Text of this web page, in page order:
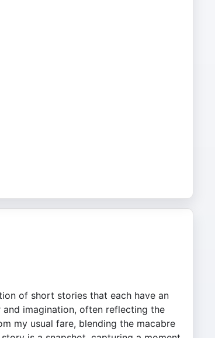
of short stories that each have an
imagination, often reflecting the
my usual fare, blending the macabre